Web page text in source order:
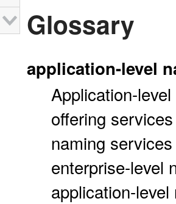
Glossary
application-level
Application-
offering
naming
enterprise-level
application-